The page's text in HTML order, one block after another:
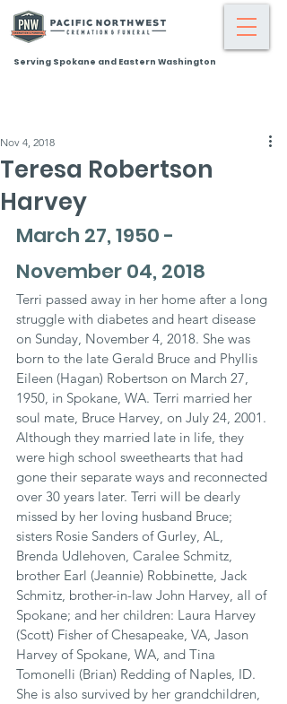
Serving Spokane and Eastern Washington
Teresa Robertson
Harvey
Nov 4, 2018
March 27, 1950 -
November 04, 2018
Terri passed away in her home after a long
struggle with diabetes and heart disease
on Sunday, November 4, 2018. She was
born to the late Gerald Bruce and Phyllis
Eileen (Hagan) Robertson on March 27,
1950, in Spokane, WA. Terri married her
soul mate, Bruce Harvey, on July 24, 2001.
Although they married late in life, they
were high school sweethearts that had
gone their separate ways and reconnected
over 30 years later. Terri will be dearly
missed by her loving husband Bruce;
sisters Rosie Sanders of Gurley, AL,
Brenda Udlehoven, Caralee Schmitz,
brother Earl (Jeannie) Robbinette, Jack
Schmitz, brother-in-law John Harvey, all of
Spokane; and her children: Laura Harvey
(Scott) Fisher of Chesapeake, VA, Jason
Harvey of Spokane, WA, and Tina
Tomonelli (Brian) Redding of Naples, ID.
She is also survived by her grandchildren,